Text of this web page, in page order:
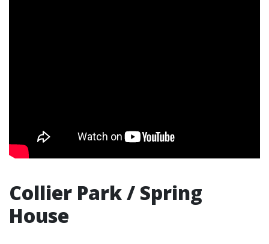
Collier Park / Spring
House